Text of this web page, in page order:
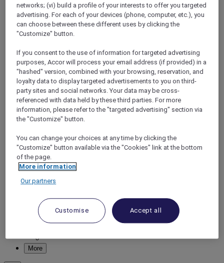
Loyalty
Back
Discover the program
ALL Accor+ Subscriptions
15% OFF all year round
on your stays in +30 brands
More
networks; (vi) build a profile of your interests to offer you targeted
advertising. For each of your devices (phone, computer, etc.), you
can choose between these different uses by clicking the
"Customize" button.
If you consent to the use of information for targeted advertising
purposes, Accor will process your email address (if provided) in a
"hashed" version, combined with your browsing, reservation, and
loyalty data to display targeted advertisements to you on third-
party sites and social networks. Your data may be cross-
referenced with data held by these third parties. For more
information, please refer to the "targeted advertising" section via
the "Customize" button.
You can change your choices at any time by clicking the
"Customize" button available via the "Cookies" link at the bottom
of the page.
More information
Our partners
Customise Accept all